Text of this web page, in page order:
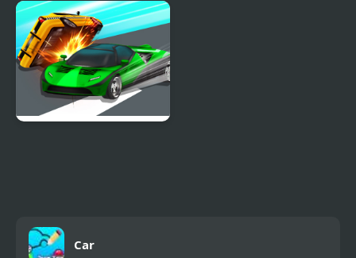
Cars 2: World Grand
Prix Races
Car